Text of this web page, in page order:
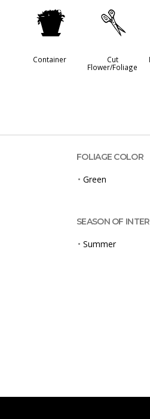
t
Container
d
Cut
Flower/Foliage
FOLIAGE COLOR
• Green
SEASON OF
• Summer